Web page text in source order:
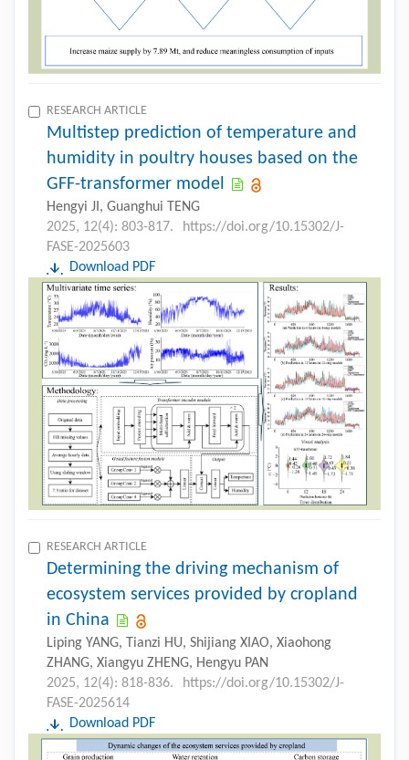
RESEARCH ARTICLE
Multistep prediction of temperature and
humidity in poultry houses based on the
GFF-transformer model
Hengyi JI, Guanghui TENG
2025, 12(4): 803-817.
https://doi.org/10.15302/J-
FASE-2025603
Download PDF
RESEARCH ARTICLE
Determining the driving mechanism of
ecosystem services provided by cropland
in China
Liping YANG, Tianzi HU, Shijiang XIAO, Xiaohong
ZHANG, Xiangyu ZHENG, Hengyu PAN
2025, 12(4): 818-836.
https://doi.org/10.15302/J-
FASE-2025614
Download PDF